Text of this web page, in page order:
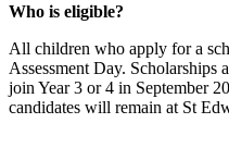
Who is eligible?
All children who apply for a
Assessment Day.
join Year 3 or 4 in September
candidates will remain at St